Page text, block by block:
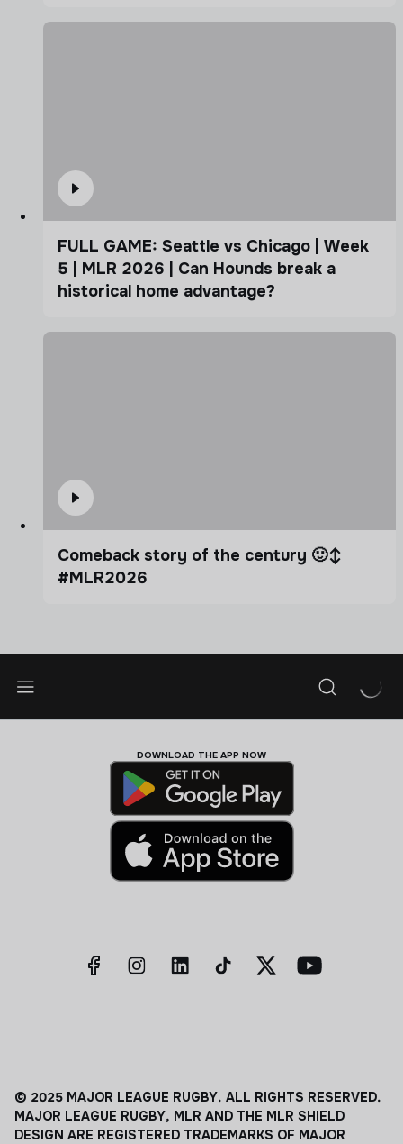
FULL GAME: Seattle vs Chicago | Week
5 | MLR 2026 | Can Hounds break a
historical home advantage?
Comeback story of the century 🙂‍↕️
#MLR2026
DOWNLOAD THE APP NOW
© 2025 MAJOR LEAGUE RUGBY. ALL RIGHTS RESERVED.
MAJOR LEAGUE RUGBY, MLR AND THE MLR SHIELD
DESIGN ARE REGISTERED TRADEMARKS OF MAJOR